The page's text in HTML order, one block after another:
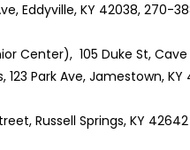
Eddyville, KY 42038, 270-
Center), 105 Duke St, Cave
Park Ave, Jamestown,
Russell Springs, KY